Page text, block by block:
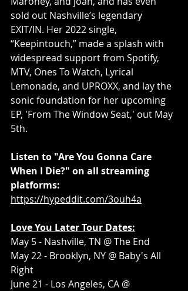
sold out Nashville’s legendary
EXIT/IN. Her 2022 single,
“Keepintouch,” made a splash with
widespread support from Spotify,
MTV, Ones To Watch, Lyrical
Lemonade, and UPROXX, and lay the
sonic foundation for her upcoming
EP, 'From The Window Seat,' out May
5th.
Listen to "Are You Gonna Care
When I Die?" on all streaming
platforms:
https://hypeddit.com/3ouh4a
Love You Later Tour Dates:
May 5 - Nashville, TN @ The End
May 22 - Brooklyn, NY @ Baby's All
Right
June 21 - Los Angeles, CA @